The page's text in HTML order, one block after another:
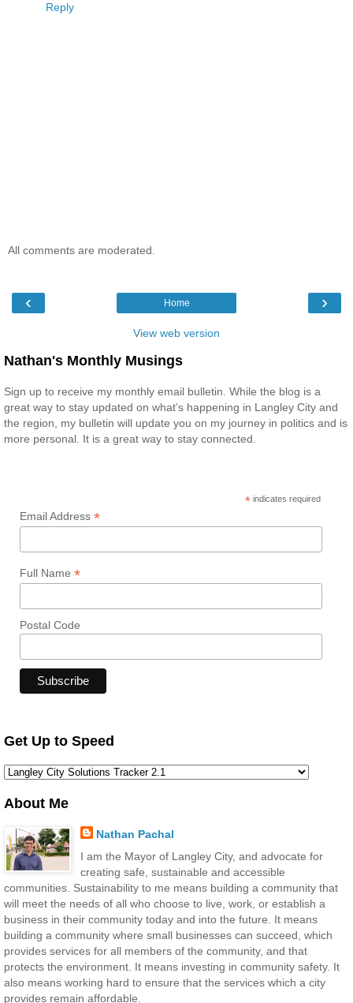
Reply
All comments are moderated.
‹ ›
Home
View web version
Nathan's Monthly Musings
Sign up to receive my monthly email bulletin. While the blog is a
great way to stay updated on what’s happening in Langley City and
the region, my bulletin will update you on my journey in politics and is
more personal. It is a great way to stay connected.
* indicates required
Email Address *
Full Name *
Postal Code
Get Up to Speed
About Me
Nathan Pachal
I am the Mayor of Langley City, and advocate for
creating safe, sustainable and accessible
communities. Sustainability to me means building a community that
will meet the needs of all who choose to live, work, or establish a
business in their community today and into the future. It means
building a community where small businesses can succeed, which
provides services for all members of the community, and that
protects the environment. It means investing in community safety. It
also means working hard to ensure that the services which a city
provides remain affordable.